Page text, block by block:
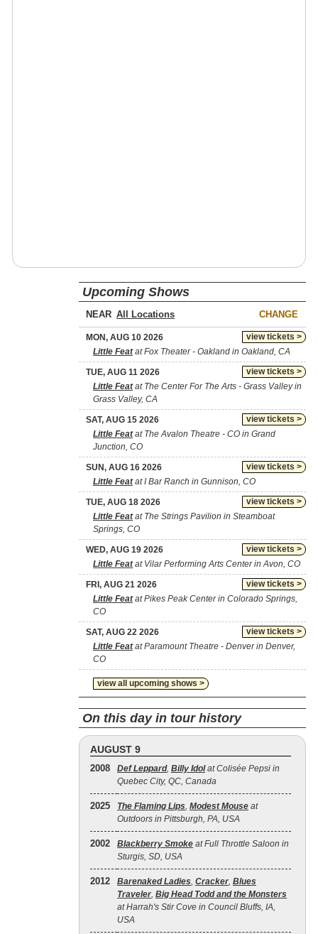
Upcoming Shows
NEAR CHANGE
view tickets >
MON, AUG 10 2026
Little Featat Fox Theater - Oakland in Oakland, CA
view tickets >
TUE, AUG 11 2026
Little Featat The Center For The Arts - Grass Valley in
Grass Valley, CA
view tickets >
SAT, AUG 15 2026
Little Featat The Avalon Theatre - CO in Grand
Junction, CO
view tickets >
SUN, AUG 16 2026
Little Featat I Bar Ranch in Gunnison, CO
view tickets >
TUE, AUG 18 2026
Little Featat The Strings Pavilion in Steamboat
Springs, CO
view tickets >
WED, AUG 19 2026
Little Featat Vilar Performing Arts Center in Avon, CO
view tickets >
FRI, AUG 21 2026
Little Featat Pikes Peak Center in Colorado Springs,
CO
view tickets >
SAT, AUG 22 2026
Little Featat Paramount Theatre - Denver in Denver,
CO
view all upcoming shows >
On this day in tour history
AUGUST 9
2008 Def Leppard, Billy Idolat Colisée Pepsi in
Quebec City, QC, Canada
2025 The Flaming Lips, Modest Mouse at
Outdoors in Pittsburgh, PA, USA
2002 Blackberry Smoke at Full Throttle Saloon in
Sturgis, SD, USA
2012 Barenaked Ladies, Cracker, Blues
Traveler, Big Head Todd and the Monsters
at Harrah's Stir Cove in Council Bluffs, IA,
USA